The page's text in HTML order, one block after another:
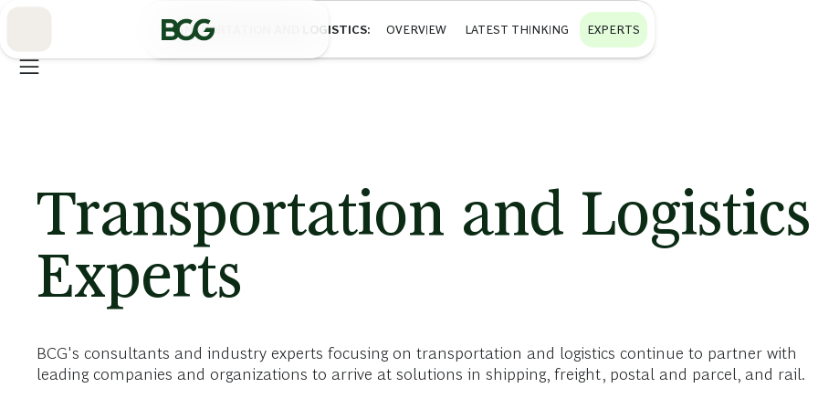
TRANSPORTATION AND LOGISTICS OVERVIEW LATEST THINKING EXPERTS
Transportation and Logistics
Experts
BCG's consultants and industry experts focusing on transportation and logistics continue to partner with
leading companies and organizations to arrive at solutions in shipping, freight, postal and parcel, and rail.